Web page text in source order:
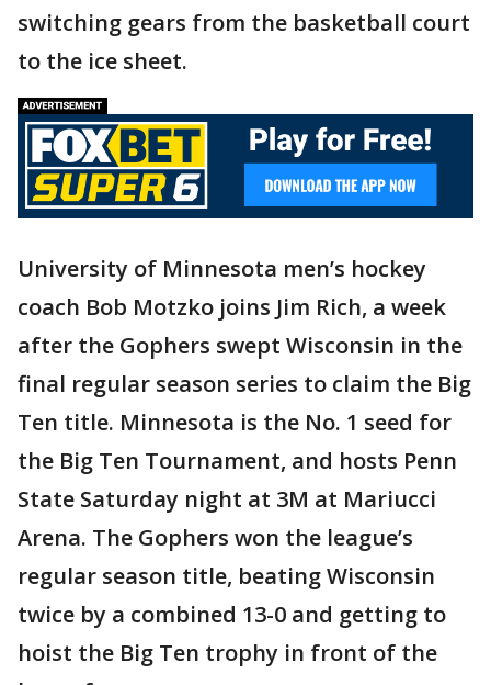
switching gears from the basketball court
to the ice sheet.
University of Minnesota men’s hockey
coach Bob Motzko joins Jim Rich, a week
after the Gophers swept Wisconsin in the
final regular season series to claim the Big
Ten title. Minnesota is the No. 1 seed for
the Big Ten Tournament, and hosts Penn
State Saturday night at 3M at Mariucci
Arena. The Gophers won the league’s
regular season title, beating Wisconsin
twice by a combined 13-0 and getting to
hoist the Big Ten trophy in front of the